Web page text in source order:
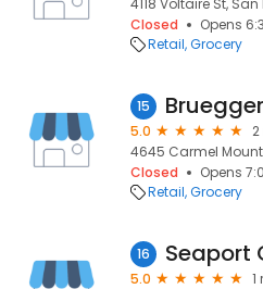
4118 Voltaire St, San
Closed
Opens
Retail Grocery
15
5.0
4645 Carmel
Closed
Opens
Retail Grocery
16 Seaport
5.0
1